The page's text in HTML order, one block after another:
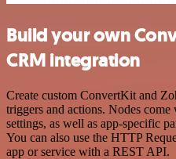
Build your own
CRM integration
Create custom ConvertKit and
triggers and actions. Nodes
settings, as well as app-specific
You can also use the HTTP
app or service with a REST API.